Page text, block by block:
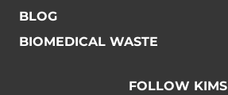
BLOG
BIOMEDICAL WASTE
FOLLOW KIMS